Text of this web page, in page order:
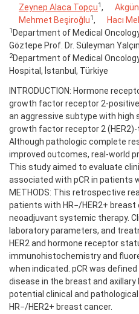
Zeynep Alaca Topçu1,
Mehmet Beşiroğlu1, Hacı
1 Department of Medical
Göztepe Prof. Dr. Süleyman
2Department of Medical
Hospital, İstanbul, Türkiye
INTRODUCTION: Hormone
growth factor receptor 2-
an aggressive subtype with high
growth factor receptor 2
Although pathologic complete
improved outcomes, real-world
This study aimed to evaluate
associated with pCR in patients
METHODS: This retrospective
patients with HR−/HER2+
neoadjuvant systemic therapy.
laboratory parameters, and
HER2 and hormone receptor
immunohistochemistry and
when indicated. pCR was
disease in the breast and axillary
potential clinical and
HR−/HER2+ breast cancer.